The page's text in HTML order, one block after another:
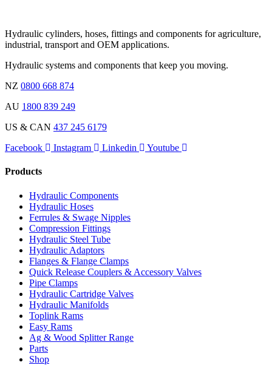
Hydraulic cylinders, hoses, fittings and components for agriculture,
industrial, transport and OEM applications.
Hydraulic systems and components that keep you moving.
NZ 0800 668 874
AU 1800 839 249
US & CAN 437 245 6179
Facebook
Instagram Linkedin Youtube
Products
Hydraulic Components
Hydraulic Hoses
Ferrules & Swage Nipples
Compression Fittings
Hydraulic Steel Tube
Hydraulic Adaptors
Flanges & Flange Clamps
Quick Release Couplers & Accessory Valves
Pipe Clamps
Hydraulic Cartridge Valves
Hydraulic Manifolds
Toplink Rams
Easy Rams
Ag & Wood Splitter Range
Parts
Shop